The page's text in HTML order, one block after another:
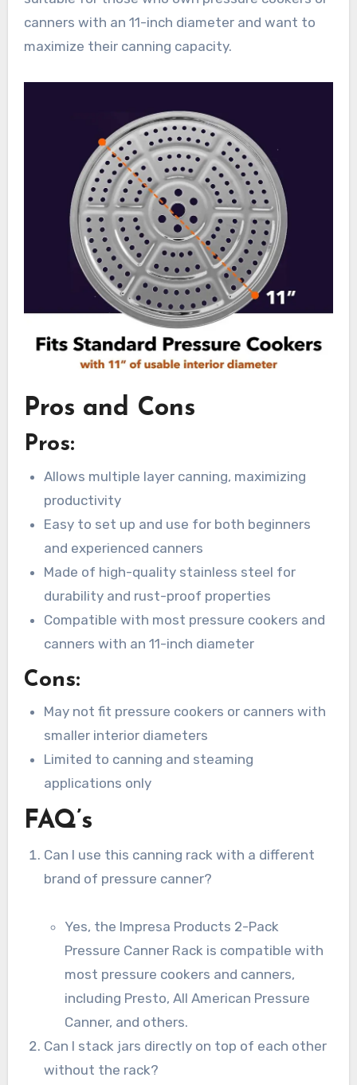
canners with an 11-inch diameter and want to
maximize their canning capacity.
Pros and Cons
Pros:
Allows multiple layer canning, maximizing
productivity
Easy to set up and use for both beginners
and experienced canners
Made of high-quality stainless steel for
durability and rust-proof properties
Compatible with most pressure cookers and
canners with an 11-inch diameter
Cons:
May not fit pressure cookers or canners with
smaller interior diameters
Limited to canning and steaming
applications only
FAQ’s
Can I use this canning rack with a different
brand of pressure canner?
Yes, the Impresa Products 2-Pack
Pressure Canner Rack is compatible with
most pressure cookers and canners,
including Presto, All American Pressure
Canner, and others.
Can I stack jars directly on top of each other
without the rack?